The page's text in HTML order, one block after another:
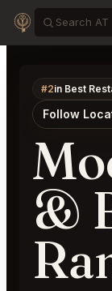
#2in Best
Follow
&